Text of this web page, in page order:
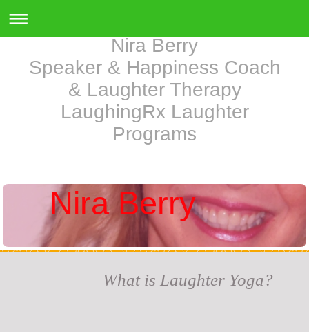
Nira Berry
Speaker & Happiness Coach
& Laughter Therapy
LaughingRx Laughter
Programs
Nira Berry
What is Laughter Yoga?